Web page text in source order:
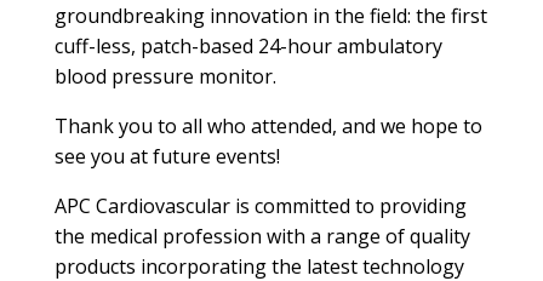
groundbreaking innovation in the field: the first
cuff-less, patch-based 24-hour ambulatory
blood pressure monitor.
Thank you to all who attended, and we hope to
see you at future events!
APC Cardiovascular is committed to providing
the medical profession with a range of quality
products incorporating the latest technology